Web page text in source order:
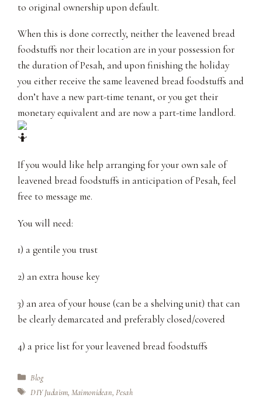
to original ownership upon default.
When this is done correctly, neither the leavened bread
foodstuffs nor their location are in your possession for
the duration of Pesah, and upon finishing the holiday
you either receive the same leavened bread foodstuffs and
don’t have a new part-time tenant, or you get their
monetary equivalent and are now a part-time landlord.
If you would like help arranging for your own sale of
leavened bread foodstuffs in anticipation of Pesah, feel
free to message me.
You will need:
1) a gentile you trust
2) an extra house key
3) an area of your house (can be a shelving unit) that can
be clearly demarcated and preferably closed/covered
4) a price list for your leavened bread foodstuffs
Categories
Blog
Tags
DIY Judaism,Maimonidean,Pesah